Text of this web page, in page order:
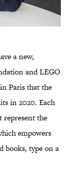
a new,
and LEGO
Paris that the
in 2020. Each
represent the
empowers
books, type on a